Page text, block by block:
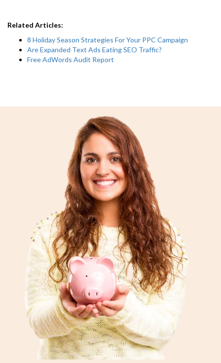
Related Articles:
8 Holiday Season Strategies For Your PPC Campaign
Are Expanded Text Ads Eating SEO Traffic?
Free AdWords Audit Report